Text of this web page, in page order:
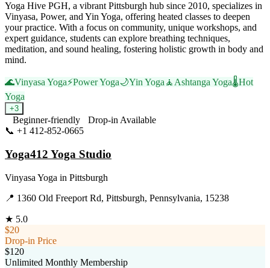
Yoga Hive PGH, a vibrant Pittsburgh hub since 2010, specializes in
Vinyasa, Power, and Yin Yoga, offering heated classes to deepen
your practice. With a focus on community, unique workshops, and
expert guidance, students can explore breathing techniques,
meditation, and sound healing, fostering holistic growth in body and
mind.
🌊Vinyasa Yoga⚡Power Yoga🌙Yin Yoga 🧘 Ashtanga Yoga🌡️Hot
Yoga
+3
Beginner-friendly
Drop-in Available
📞 +1 412-852-0665
Yoga412 Yoga Studio
Vinyasa Yoga in Pittsburgh
📍 1360 Old Freeport Rd, Pittsburgh, Pennsylvania, 15238
★ 5.0
$20
Drop-in Price
$120
Unlimited Monthly Membership